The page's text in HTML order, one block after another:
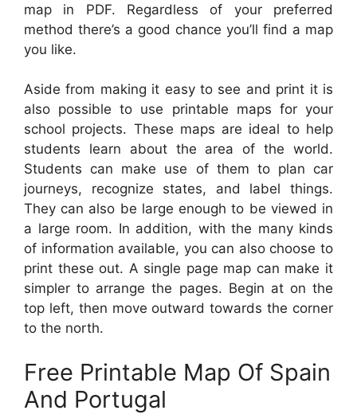
map in PDF. Regardless of your preferred
method there’s a good chance you’ll find a map
you like.
Aside from making it easy to see and print it is
also possible to use printable maps for your
school projects. These maps are ideal to help
students learn about the area of the world.
Students can make use of them to plan car
journeys, recognize states, and label things.
They can also be large enough to be viewed in
a large room. In addition, with the many kinds
of information available, you can also choose to
print these out. A single page map can make it
simpler to arrange the pages. Begin at on the
top left, then move outward towards the corner
to the north.
Free Printable Map Of Spain
And Portugal